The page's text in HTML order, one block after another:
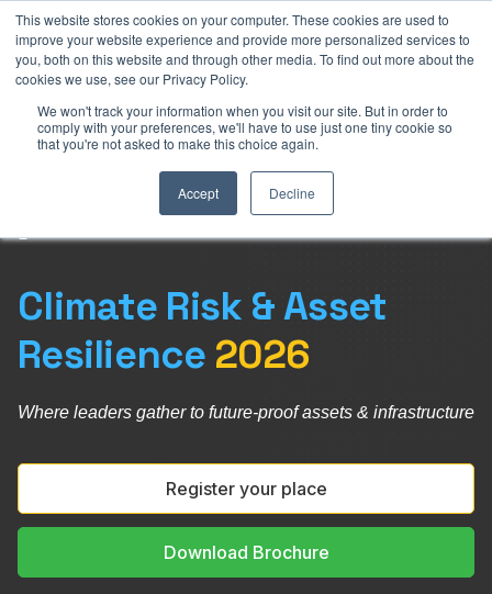
This website stores cookies on your computer. These cookies are used to
improve your website experience and provide more personalized services to
you, both on this website and through other media. To find out more about the
cookies we use, see our Privacy Policy.
We won't track your information when you visit our site. But in order to
comply with your preferences, we'll have to use just one tiny cookie so
that you're not asked to make this choice again.
Accept Decline
Darling Harbour, Sydney 28-30 July 2026 Parkroyal
Climate Risk & Asset
Resilience 2026
Where leaders gather to future-proofassets & infrastructure
Register your place
Download Brochure